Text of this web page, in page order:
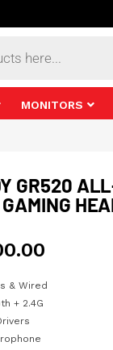
MONITORS
GR520
& Wired
+ 2.4G